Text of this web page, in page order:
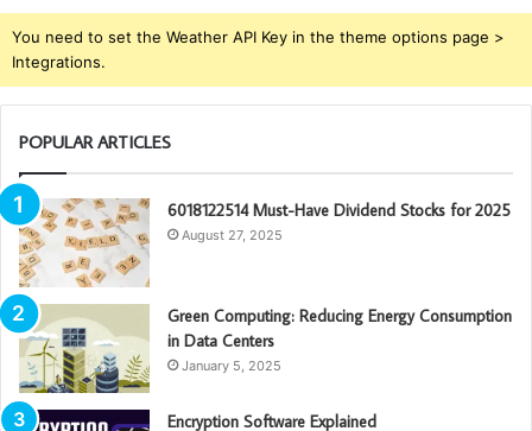
You need to set the Weather API Key in the theme options page >
Integrations.
POPULAR ARTICLES
6018122514 Must-Have Dividend Stocks for 2025
August 27, 2025
Green Computing: Reducing Energy Consumption
in Data Centers
January 5, 2025
Encryption Software Explained